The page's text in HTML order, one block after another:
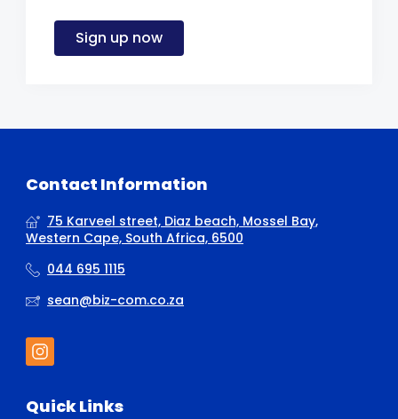
Sign up now
Contact Information
75 Karveel street, Diaz beach, Mossel Bay,
Western Cape, South Africa, 6500
044 695 1115
sean@biz-com.co.za
Quick Links